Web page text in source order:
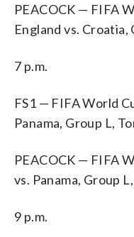
PEACOCK — FIFA
England vs.
7 p.m.
FS1 — FIFA World
Panama, Group L,
PEACOCK — FIFA
vs. Panama, Group
9 p.m.